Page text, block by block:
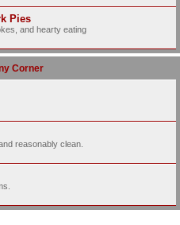
Pies
and hearty eating
Corner
reasonably clean.